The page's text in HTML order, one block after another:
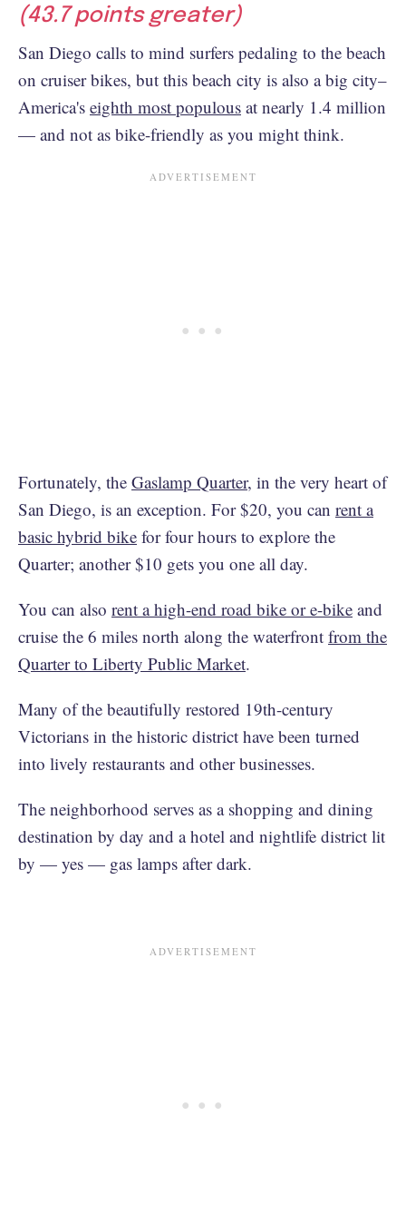
(43.7 points greater)
San Diego calls to mind surfers pedaling to the beach
on cruiser bikes, but this beach city is also a big city–
America's eighth most populous at nearly 1.4 million
— and not as bike-friendly as you might think.
Fortunately, the Gaslamp Quarter, in the very heart of
San Diego, is an exception. For $20, you can rent a
basic hybrid bike for four hours to explore the
Quarter; another $10 gets you one all day.
You can also rent a high-end road bike or e-bike and
cruise the 6 miles north along the waterfront from the
Quarter to Liberty Public Market.
Many of the beautifully restored 19th-century
Victorians in the historic district have been turned
into lively restaurants and other businesses.
The neighborhood serves as a shopping and dining
destination by day and a hotel and nightlife district lit
by — yes — gas lamps after dark.